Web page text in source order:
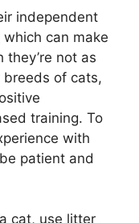
independent
can make
not as
breeds of cats,
training. To
with
patient and
cat, use litter